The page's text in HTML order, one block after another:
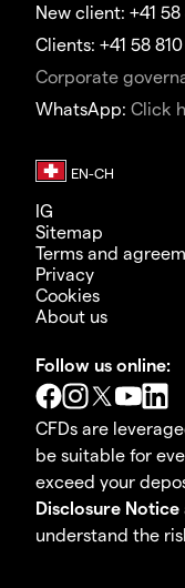
New client: +41 58
Clients: +41 58
Corporate
WhatsApp: Click
IG
Sitemap
Terms and
Privacy
Cookies
About us
Follow us online:
CFDs are
be suitable for
exceed your
Disclosure Notice
understand the